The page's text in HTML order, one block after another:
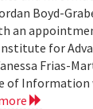
Boyd-
an
for
Frias-
of Information